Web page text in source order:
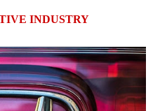
INDUSTRY